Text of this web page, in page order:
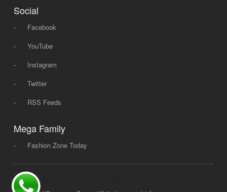
Social
-
Facebook
-
YouTube
-
Instagram
-
Twitter
-
RSS Feeds
Mega Family
- Fashion Zone Today
© 2008 - 2026 Mega Dot PK, All Rights Reserved.